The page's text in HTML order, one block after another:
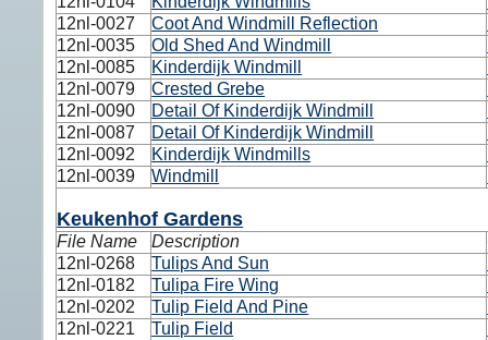
12nl-0027
Coot And Windmill Reflection
12nl-0035
Old Shed And Windmill
12nl-0085
Kinderdijk Windmill
12nl-0079
Crested Grebe
12nl-0090
Detail Of Kinderdijk Windmill
12nl-0087
Detail Of Kinderdijk Windmill
12nl-0092
Kinderdijk Windmills
12nl-0039
Windmill
Keukenhof Gardens
File Name Description
12nl-0268
Tulips And Sun
12nl-0182
Tulipa Fire Wing
12nl-0202
Tulip Field And Pine
12nl-0221
Tulip Field